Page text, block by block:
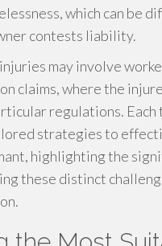
which can be
contests liability.
may involve
claims, where the
regulations. Each
strategies to
highlighting the
these distinct